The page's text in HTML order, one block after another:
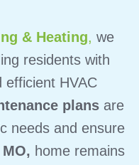
& Heating, we
residents with
efficient HVAC
plansare
needs and ensure
home remains